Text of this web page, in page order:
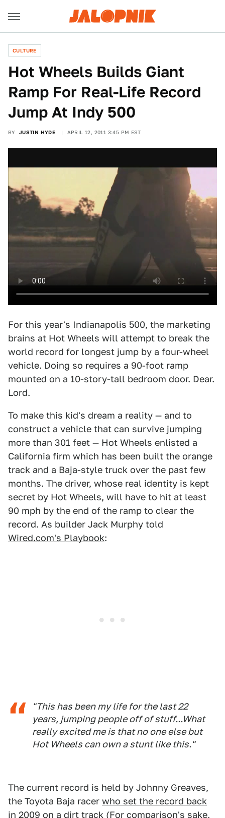
CULTURE
Hot Wheels Builds Giant
Ramp For Real-Life Record
Jump At Indy 500
BY JUSTIN HYDE APRIL 12, 2011 3:45 PM EST
For this year's Indianapolis 500, the marketing
brains at Hot Wheels will attempt to break the
world record for longest jump by a four-wheel
vehicle. Doing so requires a 90-foot ramp
mounted on a 10-story-tall bedroom door. Dear.
Lord.
To make this kid's dream a reality — and to
construct a vehicle that can survive jumping
more than 301 feet — Hot Wheels enlisted a
California firm which has been built the orange
track and a Baja-style truck over the past few
months. The driver, whose real identity is kept
secret by Hot Wheels, will have to hit at least
90 mph by the end of the ramp to clear the
record. As builder Jack Murphy told
Wired.com's Playbook:
"This has been my life for the last 22
years, jumping people off of stuff...What
really excited me is that no one else but
Hot Wheels can own a stunt like this."
The current record is held by Johnny Greaves,
the Toyota Baja racer who set the record back
in 2009 on a dirt track (For comparison's sake,